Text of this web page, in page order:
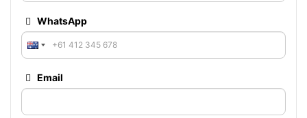
WhatsApp
Email